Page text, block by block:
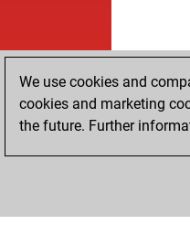
We use cookies and
cookies and marketing
the future. Further